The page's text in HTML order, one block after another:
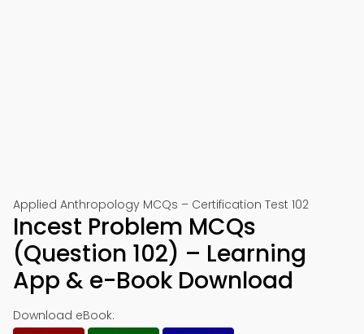
Applied Anthropology MCQs – Certification Test 102
Incest Problem MCQs
(Question 102) – Learning
App & e-Book Download
Download eBook: